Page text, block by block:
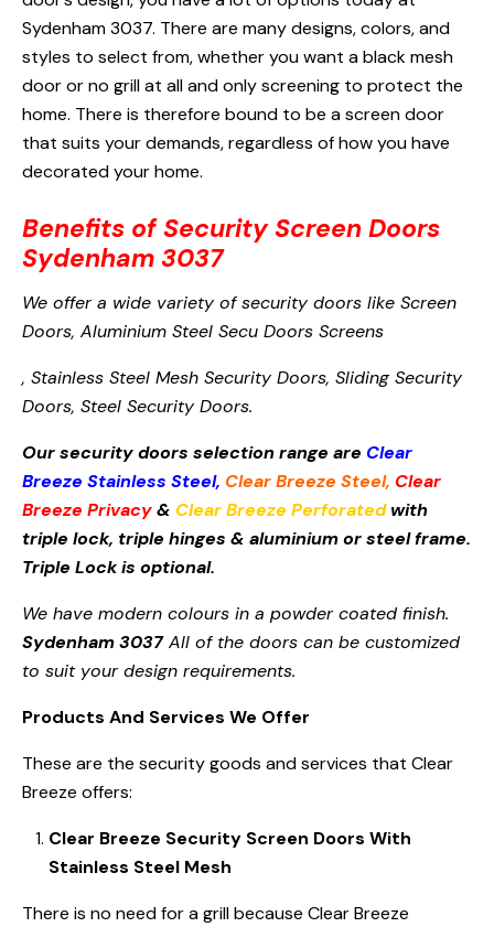
Sydenham 3037. There are many designs, colors, and
styles to select from, whether you want a black mesh
door or no grill at all and only screening to protect the
home. There is therefore bound to be a screen door
that suits your demands, regardless of how you have
decorated your home.
Benefits of Security Screen Doors
Sydenham 3037
We offer a wide variety of security doors like Screen
Doors, Aluminium Steel Secu Doors Screens
, Stainless Steel Mesh Security Doors, Sliding Security
Doors, Steel Security Doors.
Our security doors selection range are Clear
Breeze Stainless Steel, Clear Breeze Steel, Clear
Breeze Privacy& Clear Breeze Perforatedwith
triple lock, triple hinges & aluminium or steel frame.
Triple Lock is optional.
We have modern colours in a powder coated finish.
Sydenham 3037All of the doors can be customized
to suit your design requirements.
Products And Services We Offer
These are the security goods and services that Clear
Breeze offers:
Clear Breeze Security Screen Doors With
Stainless Steel Mesh
There is no need for a grill because Clear Breeze